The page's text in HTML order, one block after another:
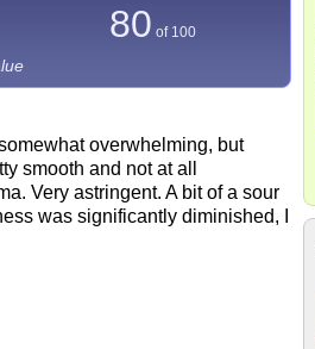
80 of 100
overwhelming, but
smooth and not at all
Very astringent. A bit of a sour
was significantly diminished, I